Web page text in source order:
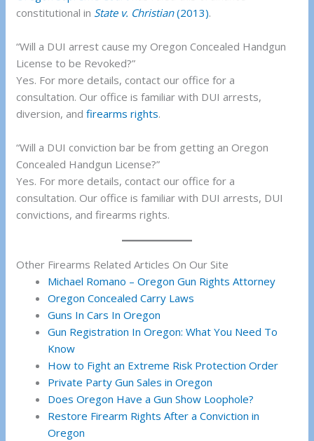
constitutional in State v. Christian(2013).
“Will a DUI arrest cause my Oregon Concealed Handgun
License to be Revoked?”
Yes. For more details, contact our office for a
consultation. Our office is familiar with DUI arrests,
diversion, andfirearms rights.
“Will a DUI conviction bar be from getting an Oregon
Concealed Handgun License?”
Yes. For more details, contact our office for a
consultation. Our office is familiar with DUI arrests, DUI
convictions, and firearms rights.
Other Firearms Related Articles On Our Site
Michael Romano – Oregon Gun Rights Attorney
Oregon Concealed Carry Laws
Guns In Cars In Oregon
Gun Registration In Oregon: What You Need To
Know
How to Fight an Extreme Risk Protection Order
Private Party Gun Sales in Oregon
Does Oregon Have a Gun Show Loophole?
Restore Firearm Rights After a Conviction in
Oregon